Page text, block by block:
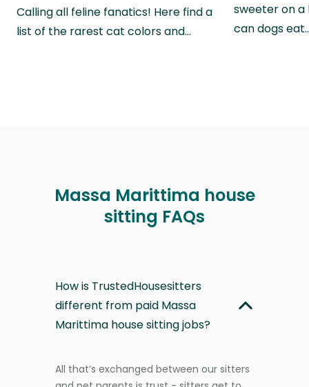
Calling all feline fanatics! Here find a
list of the rarest cat colors and…
sweeter on a
can dogs
Massa Marittima house
sitting FAQs
How is TrustedHousesitters
different from paid Massa
Marittima house sitting jobs?
All that’s exchanged between our sitters